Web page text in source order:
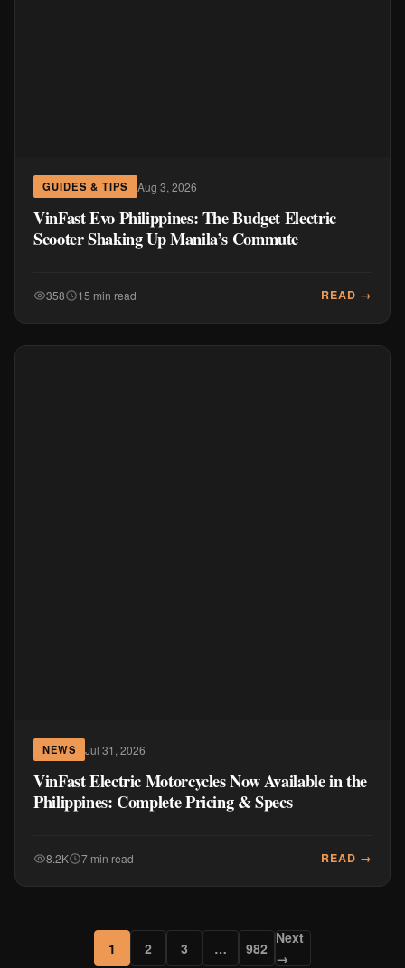
GUIDES & TIPS Aug 3, 2026
VinFast Evo Philippines: The Budget Electric
Scooter Shaking Up Manila’s Commute
358 15 min read READ →
NEWS Jul 31, 2026
VinFast Electric Motorcycles Now Available in the
Philippines: Complete Pricing & Specs
8.2K 7 min read READ →
1 2 3 … 982
Next
→